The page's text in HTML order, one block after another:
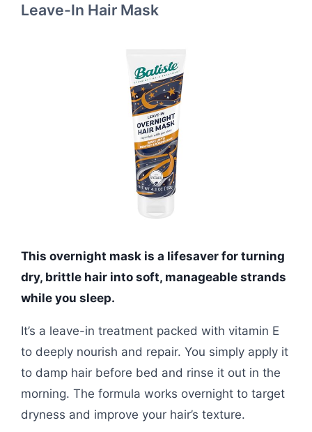
Leave-In Hair Mask
This overnight mask is a lifesaver for turning
dry, brittle hair into soft, manageable strands
while you sleep.
It’s a leave-in treatment packed with vitamin E
to deeply nourish and repair. You simply apply it
to damp hair before bed and rinse it out in the
morning. The formula works overnight to target
dryness and improve your hair’s texture.